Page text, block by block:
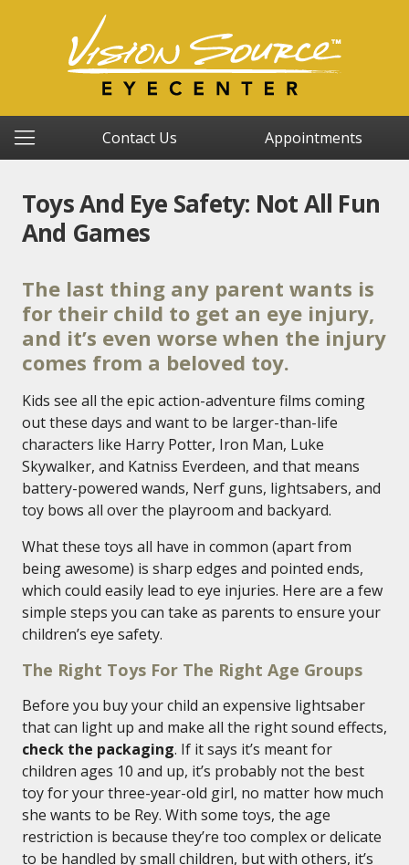
Contact Us Appointments
Toys And Eye Safety: Not All Fun
And Games
The last thing any parent wants is
for their child to get an eye injury,
and it’s even worse when the injury
comes from a beloved toy.
Kids see all the epic action-adventure films coming
out these days and want to be larger-than-life
characters like Harry Potter, Iron Man, Luke
Skywalker, and Katniss Everdeen, and that means
battery-powered wands, Nerf guns, lightsabers, and
toy bows all over the playroom and backyard.
What these toys all have in common (apart from
being awesome) is sharp edges and pointed ends,
which could easily lead to eye injuries. Here are a few
simple steps you can take as parents to ensure your
children’s eye safety.
The Right Toys For The Right Age Groups
Before you buy your child an expensive lightsaber
that can light up and make all the right sound effects,
check the packaging. If it says it’s meant for
children ages 10 and up, it’s probably not the best
toy for your three-year-old girl, no matter how much
she wants to be Rey. With some toys, the age
restriction is because they’re too complex or delicate
to be handled by small children, but with others, it’s